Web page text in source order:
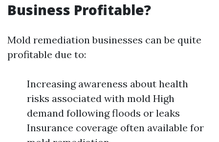
Business Profitable?
Mold remediation businesses can be quite
profitable due to:
Increasing awareness about health
risks associated with mold High
demand following floods or leaks
Insurance coverage often available for